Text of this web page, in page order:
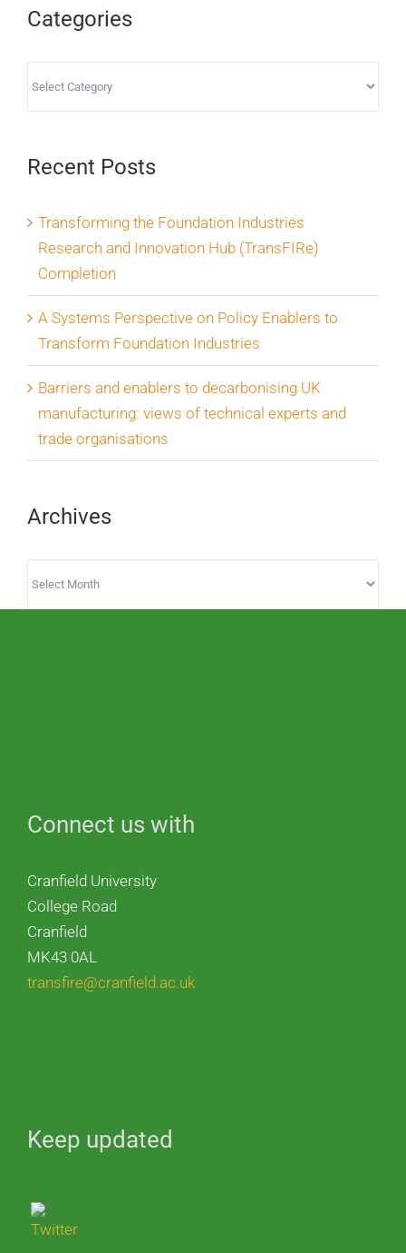
Categories
Recent Posts
Transforming the Foundation Industries
Research and Innovation Hub (TransFIRe)
Completion
A Systems Perspective on Policy Enablers to
Transform Foundation Industries
Barriers and enablers to decarbonising UK
manufacturing: views of technical experts and
trade organisations
Archives
Connect us with
Cranfield University
College Road
Cranfield
MK43 0AL
transfire@cranfield.ac.uk
Keep updated